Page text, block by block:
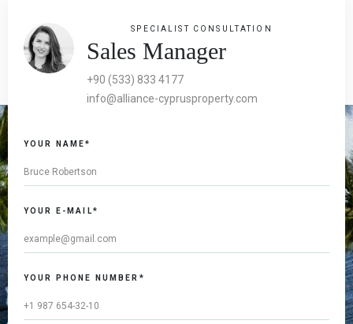
SPECIALIST CONSULTATION
Sales Manager
+90 (533) 833 4177
info@alliance-cyprusproperty.com
YOUR NAME*
YOUR E-MAIL*
YOUR PHONE NUMBER*